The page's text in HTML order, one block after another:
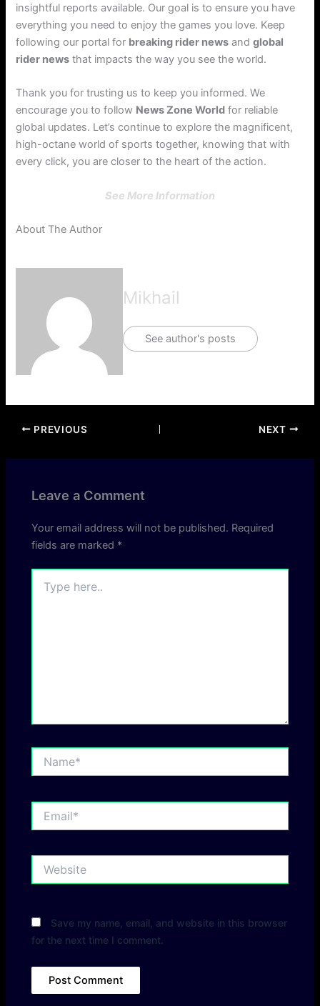
insightful reports available. Our goal is to ensure you have
everything you need to enjoy the games you love. Keep
following our portal for breaking rider news andglobal
rider news that impacts the way you see the world.
Thank you for trusting us to keep you informed. We
encourage you to follow News Zone World for reliable
global updates. Let’s continue to explore the magnificent,
high-octane world of sports together, knowing that with
every click, you are closer to the heart of the action.
See More Information
About The Author
Mikhail
See author's posts
PREVIOUS NEXT
Leave a Comment
Your email address will not be published. Required
fields are marked *
here..
Save my name, email, and website in this browser
for the next time I comment.